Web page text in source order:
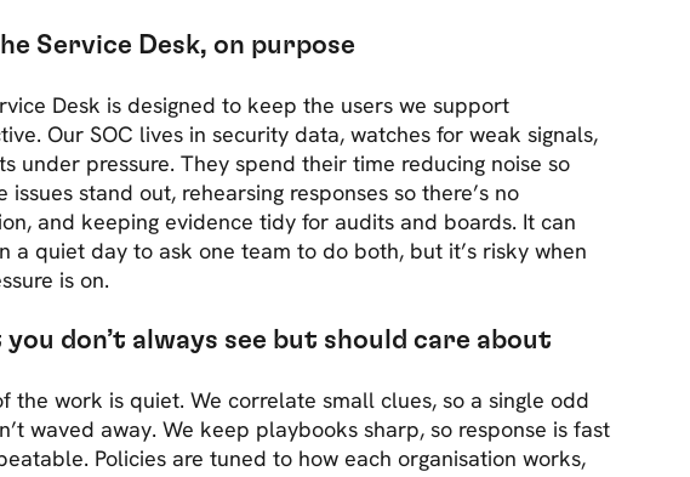
Service Desk, on purpose
Desk is designed to keep the users we support
Our SOC lives in security data, watches for weak signals,
under pressure. They spend their time reducing noise so
issues stand out, rehearsing responses so there’s no
and keeping evidence tidy for audits and boards. It can
a quiet day to ask one team to do both, but it’s risky when
is on.
you don’t always see but should care about
the work is quiet. We correlate small clues, so a single odd
waved away. We keep playbooks sharp, so response is fast
Policies are tuned to how each organisation works,